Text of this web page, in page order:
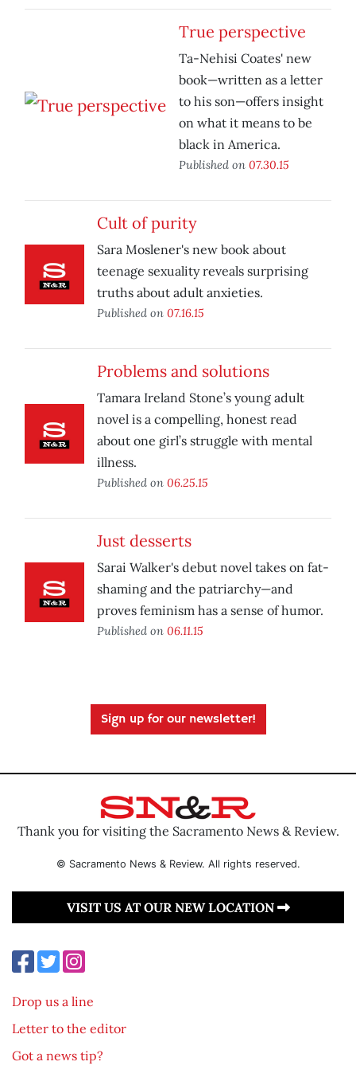
True perspective
Ta-Nehisi Coates' new
book—written as a letter
to his son—offers insight
on what it means to be
black in America.
Published on 07.30.15
Cult of purity
Sara Moslener's new book about
teenage sexuality reveals surprising
truths about adult anxieties.
Published on 07.16.15
Problems and solutions
Tamara Ireland Stone’s young adult
novel is a compelling, honest read
about one girl’s struggle with mental
illness.
Published on 06.25.15
Just desserts
Sarai Walker's debut novel takes on fat-
shaming and the patriarchy—and
proves feminism has a sense of humor.
Published on 06.11.15
Sign up for our newsletter!
Thank you for visiting the Sacramento News & Review.
© Sacramento News & Review. All rights reserved.
VISIT US AT OUR NEW LOCATION
Drop us a line
Letter to the editor
Got a news tip?